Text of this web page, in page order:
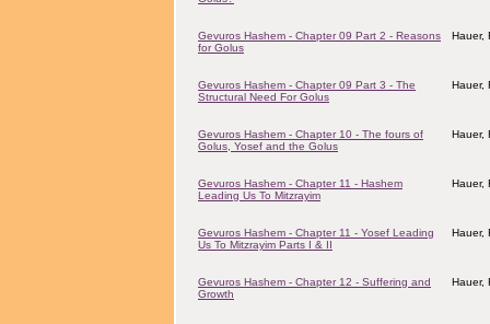
Gevuros Hashem - Chapter 09 Part 2 - Reasons
for Golus
Hauer,
Gevuros Hashem - Chapter 09 Part 3 - The
Structural Need For Golus
Hauer,
Gevuros Hashem - Chapter 10 - The fours of
Golus, Yosef and the Golus
Hauer,
Gevuros Hashem - Chapter 11 - Hashem
Leading Us To Mitzrayim
Hauer,
Gevuros Hashem - Chapter 11 - Yosef Leading
Us To Mitzrayim Parts I & II
Hauer,
Gevuros Hashem - Chapter 12 - Suffering and
Growth
Hauer,